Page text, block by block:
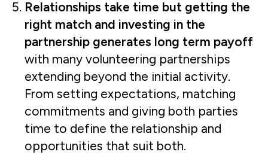
Relationships take time but getting the
right match and investing in the
partnership generates long term payoff
with many volunteering partnerships
extending beyond the initial activity.
From setting expectations, matching
commitments and giving both parties
time to define the relationship and
opportunities that suit both.